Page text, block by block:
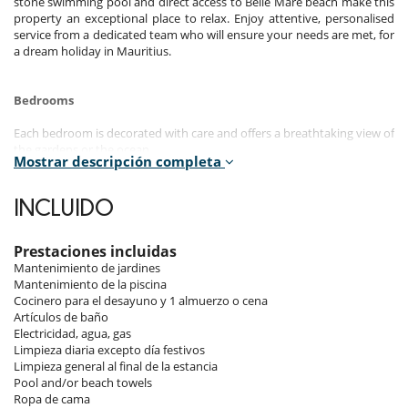
property an exceptional place to relax. Enjoy attentive, personalised
service from a dedicated team who will ensure your needs are met, for
a dream holiday in Mauritius.
Bedrooms
Each bedroom is decorated with care and offers a breathtaking view of
The first 5 bedrooms are in the villa. The 6th is in an independent
Room 1
configurable in twin beds. Bathroom private, with shower. WC in the
bathroom. This bedroom includes also air conditioning, fan.
Room 2
Room, 1st floor. This bedroom has 1 double bed 180 cm configurable
in twin beds. Bathroom private, with shower. WC in the bathroom.
This bedroom includes also air conditioning, fan.
Room 3
Room, 1st floor. This bedroom has 1 double bed 180 cm configurable
Mostrar descripción completa
INCLUIDO
Prestaciones incluidas
Mantenimiento de jardines
Mantenimiento de la piscina
Cocinero para el desayuno y 1 almuerzo o cena
Artículos de baño
Electricidad, agua, gas
Limpieza diaria excepto día festivos
Limpieza general al final de la estancia
Pool and/or beach towels
Ropa de cama